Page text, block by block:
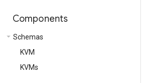
Components
arrow_drop_down Schemas
KVM
KVMs